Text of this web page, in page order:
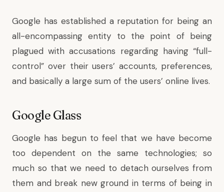
Google has established a reputation for being an
all-encompassing entity to the point of being
plagued with accusations regarding having “full-
control” over their users’ accounts, preferences,
and basically a large sum of the users’ online lives.
Google Glass
Google has begun to feel that we have become
too dependent on the same technologies; so
much so that we need to detach ourselves from
them and break new ground in terms of being in